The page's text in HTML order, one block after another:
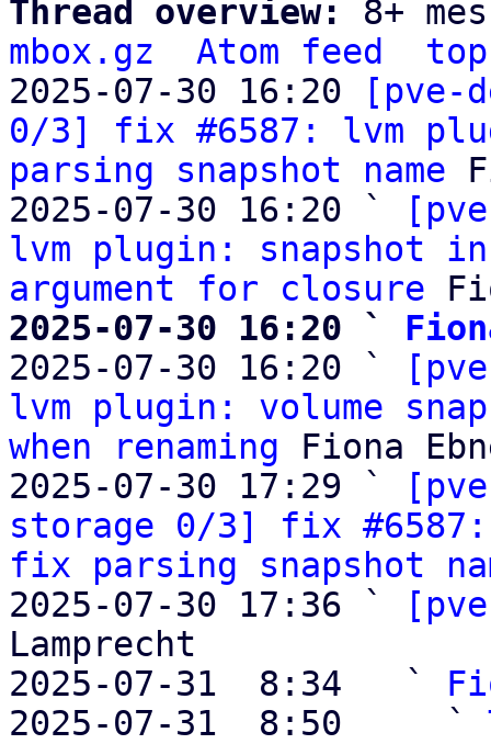
Thread overview: 8+
mbox.gz
Atom feed
top
2025-07-30 16:20
[pve-
0/3] fix #6587: lvm
parsing snapshot name
2025-07-30 16:20 `
lvm plugin: snapshot
argument for closure
2025-07-30 16:20 `
2025-07-30 16:20 `
lvm plugin: volume
when renaming Fiona
2025-07-30 17:29 `
storage 0/3] fix
fix parsing snapshot
2025-07-30 17:36 `
Lamprecht
2025-07-31  8:34   `
2025-07-31  8:50     `